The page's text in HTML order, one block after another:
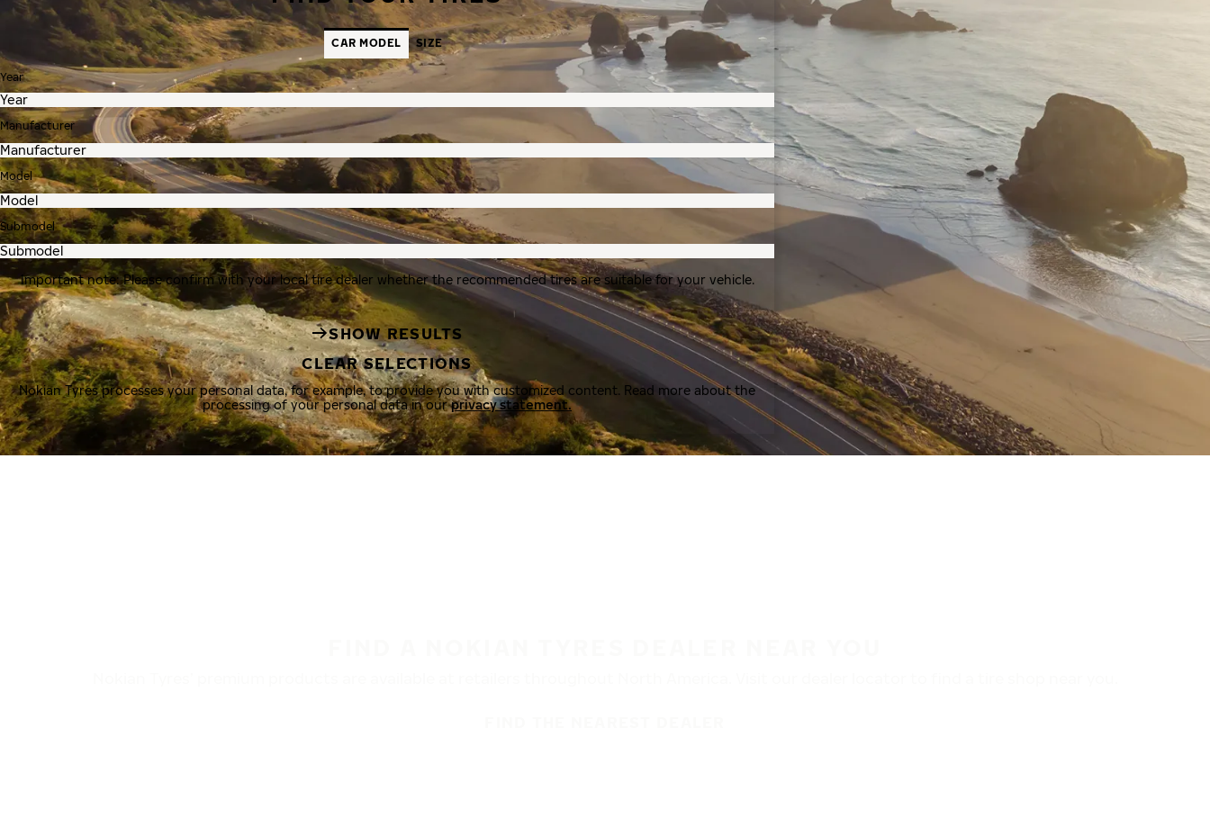
CAR MODEL SIZE
Year
Manufacturer
Model
Submodel
Important note: Please confirm with your local tire dealer whether the recommended tires are suitable for your vehicle.
SHOW RESULTS
CLEAR SELECTIONS
Nokian Tyres processes your personal data, for example, to provide you with customized content. Read more about the
processing of your personal data in ourprivacy statement.